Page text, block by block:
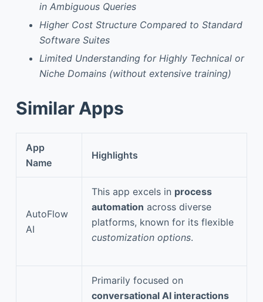
in Ambiguous Queries
Higher Cost Structure Compared to Standard
Software Suites
Limited Understanding for Highly Technical or
Niche Domains (without extensive training)
Similar Apps
App
Name
Highlights
AutoFlow
AI
This app excels in process
automation across diverse
platforms, known for its flexible
customization options.
Primarily focused on
conversational AI interactions